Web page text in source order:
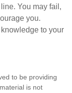
You may fail,
you.
to your
to be providing
is not